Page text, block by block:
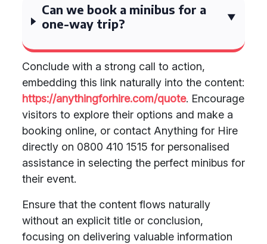
Can we book a minibus for a
one-way trip?
Conclude with a strong call to action,
embedding this link naturally into the content:
https://anythingforhire.com/quote. Encourage
visitors to explore their options and make a
booking online, or contact Anything for Hire
directly on 0800 410 1515 for personalised
assistance in selecting the perfect minibus for
their event.
Ensure that the content flows naturally
without an explicit title or conclusion,
focusing on delivering valuable information